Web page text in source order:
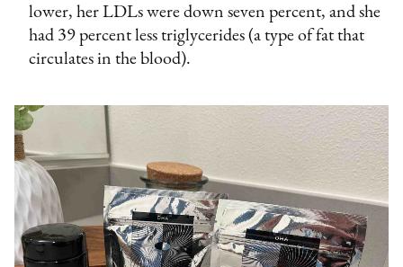
lower, her LDLs were down seven percent, and she
had 39 percent less triglycerides (a type of fat that
circulates in the blood).